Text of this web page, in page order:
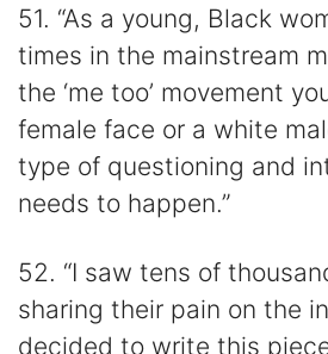
51. “As a young, Black
times in the mainstream
the ‘me too’ movement
female face or a white
type of questioning and
needs to happen.”
52. “I saw tens of
sharing their pain on the
decided to write this